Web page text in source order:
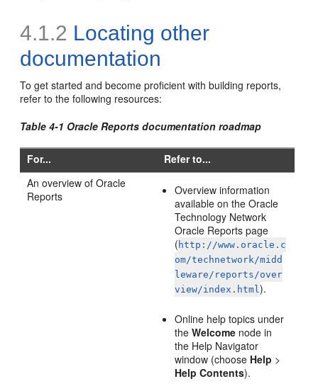
4.1.2 Locating other
documentation
To get started and become proficient with building reports,
refer to the following resources:
Table 4-1 Oracle Reports documentation roadmap
For...
Refer to...
Anoverview of Oracle
Reports
Overview information
available on the Oracle
Technology Network
Oracle Reports page
( http://www.oracle.c
om/technetwork/midd
leware/reports/over
view/index.html).
Online help topics under
theWelcome node in
the Help Navigator
window (choose Help >
Help Contents).